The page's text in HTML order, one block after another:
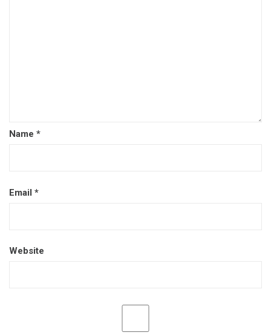
Name *
Email *
Website